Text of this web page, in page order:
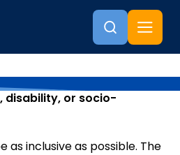
disability, or socio-
inclusive as possible. The